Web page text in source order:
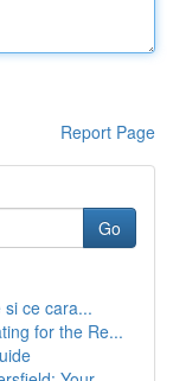
Report Page
Go
ce cara...
for the Re...